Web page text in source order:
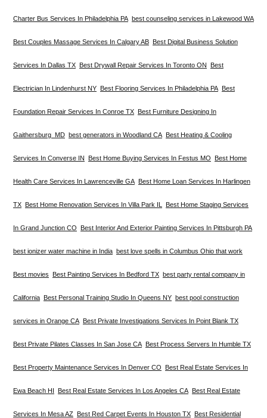
Charter Bus Services In Philadelphia PA best counseling services in Lakewood WA
Best Couples Massage Services In Calgary AB Best Digital Business Solution
Services In Dallas TX Best Drywall Repair Services In Toronto ON Best
Electrician In Lindenhurst NY Best Flooring Services In Philadelphia PA Best
Foundation Repair Services In Conroe TX Best Furniture Designing In
Gaithersburg MD best generators in Woodland CA Best Heating & Cooling
Services In Converse IN Best Home Buying Services In Festus MO Best Home
Health Care Services In Lawrenceville GA Best Home Loan Services In Harlingen
TX Best Home Renovation Services In Villa Park IL Best Home Staging Services
In Grand Junction CO Best Interior And Exterior Painting Services In Pittsburgh PA
best ionizer water machine in India best love spells in Columbus Ohio that work
Best movies Best Painting Services In Bedford TX best party rental company in
California Best Personal Training Studio In Queens NY best pool construction
services in Orange CA Best Private Investigations Services In Point Blank TX
Best Private Pilates Classes In San Jose CA Best Process Servers In Humble TX
Best Property Maintenance Services In Denver CO Best Real Estate Services In
Ewa Beach HI Best Real Estate Services In Los Angeles CA Best Real Estate
Services In Mesa AZ Best Red Carpet Events In Houston TX Best Residential